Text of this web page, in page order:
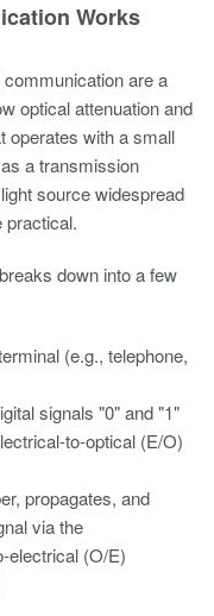
Works
are a
optical attenuation and
operates with a small
a transmission
source widespread
practical.
down into a few
(e.g., telephone,
signals "0" and "1"
to-optical (E/O)
propagates, and
via the
electrical (O/E)